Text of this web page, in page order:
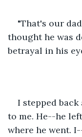
"That's our
thought he was
betrayal in his
I stepped back
to me. He--he
where he went.